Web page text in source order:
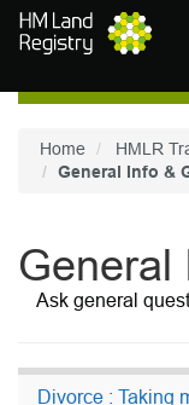
Skip to main content
Home
HMLR
General Info &
General
Ask general
Divorce : Taking